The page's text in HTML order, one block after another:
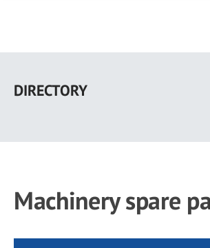
main
DIRECTORY
Machinery spare